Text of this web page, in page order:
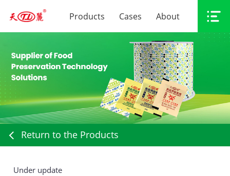
Products Cases About
Return to the Products
Under update